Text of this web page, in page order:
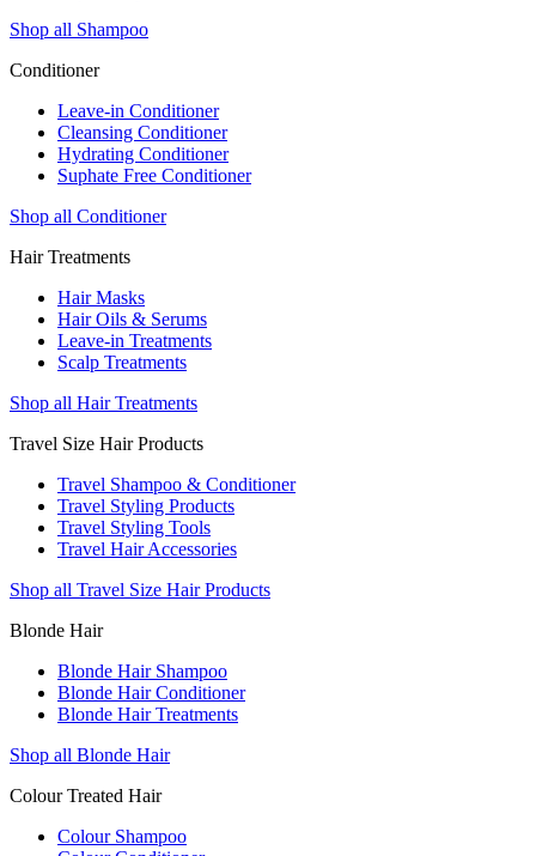
Shop all Shampoo
Conditioner
Leave-in Conditioner
Cleansing Conditioner
Hydrating Conditioner
Suphate Free Conditioner
Shop all Conditioner
Hair Treatments
Hair Masks
Hair Oils & Serums
Leave-in Treatments
Scalp Treatments
Shop all Hair Treatments
Travel Size Hair Products
Travel Shampoo & Conditioner
Travel Styling Products
Travel Styling Tools
Travel Hair Accessories
Shop all Travel Size Hair Products
Blonde Hair
Blonde Hair Shampoo
Blonde Hair Conditioner
Blonde Hair Treatments
Shop all Blonde Hair
Colour Treated Hair
Colour Shampoo